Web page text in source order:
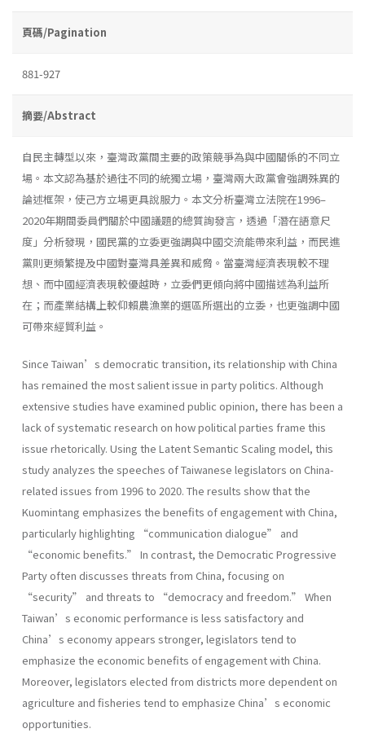
頁碼/Pagination
881-927
摘要/Abstract
自民主轉型以來，臺灣政黨間主要的政策競爭為與中國關係的不同立
場。本文認為基於過往不同的統獨立場，臺灣兩大政黨會強調殊異的
論述框架，使己方立場更具說服力。本文分析臺灣立法院在1996–
2020年期間委員們關於中國議題的總質詢發言，透過「潛在語意尺
度」分析發現，國民黨的立委更強調與中國交流能帶來利益，而民進
黨則更頻繁提及中國對臺灣具差異和威脅。當臺灣經濟表現較不理
想、而中國經濟表現較優越時，立委們更傾向將中國描述為利益所
在；而產業結構上較仰賴農漁業的選區所選出的立委，也更強調中國
可帶來經貿利益。
Since Taiwan’s democratic transition, its relationship with China
has remained the most salient issue in party politics. Although
extensive studies have examined public opinion, there has been a
lack of systematic research on how political parties frame this
issue rhetorically. Using the Latent Semantic Scaling model, this
study analyzes the speeches of Taiwanese legislators on China-
related issues from 1996 to 2020. The results show that the
Kuomintang emphasizes the benefits of engagement with China,
particularly highlighting “communication dialogue” and
“economic benefits.” In contrast, the Democratic Progressive
Party often discusses threats from China, focusing on
“security” and threats to “democracy and freedom.” When
Taiwan’s economic performance is less satisfactory and
China’s economy appears stronger, legislators tend to
emphasize the economic benefits of engagement with China.
Moreover, legislators elected from districts more dependent on
agriculture and fisheries tend to emphasize China’s economic
opportunities.